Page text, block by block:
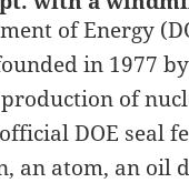
of Energy
in 1977
of
DOE seal
an atom, an